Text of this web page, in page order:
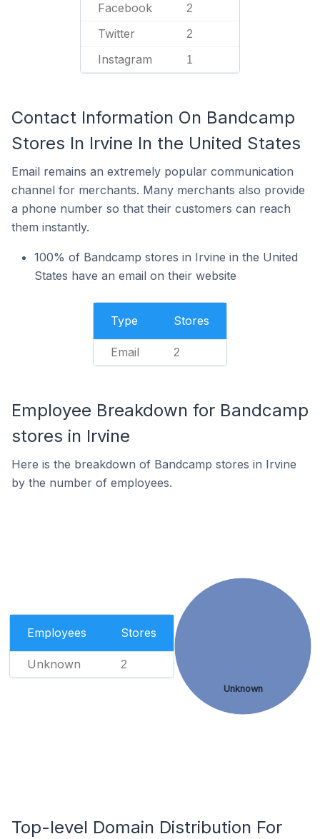
Facebook 2
Twitter 2
Instagram 1
Contact Information On Bandcamp
Stores In Irvine In the United States
Email remains an extremely popular communication
channel for merchants. Many merchants also provide
a phone number so that their customers can reach
them instantly.
100% of Bandcamp stores in Irvine in the United
States have an email on their website
Type Stores
Email 2
Employee Breakdown for Bandcamp
stores in Irvine
Here is the breakdown of Bandcamp stores in Irvine
by the number of employees.
Employees Stores
Unknown 2
Unknown
Top-level Domain Distribution For